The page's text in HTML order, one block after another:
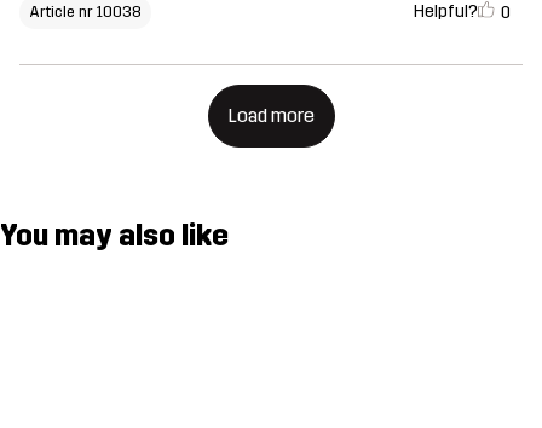
Article nr 10038 Helpful? 0
Load more
You may also like